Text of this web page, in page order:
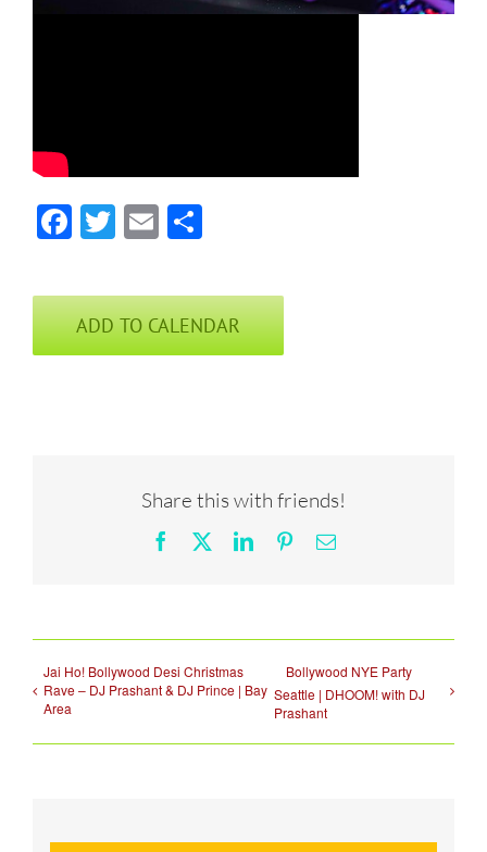
Facebook
Twitter
Email
ADD TO CALENDAR
Share this with friends!
Facebook LinkedInPinterestEmail
Jai Ho! Bollywood Desi Christmas
Rave – DJ Prashant & DJ Prince | Bay
Area
Bollywood NYE Party
Seattle | DHOOM! with DJ
Prashant